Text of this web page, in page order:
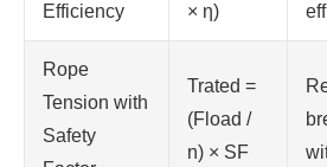
Efficiency
× η)
Rope
Tension with
Safety
Trated =
(Fload /
n) × SF